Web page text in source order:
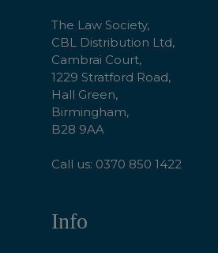
The Law Society,
CBL Distribution Ltd,
Cambrai Court,
1229 Stratford Road,
Hall Green,
Birmingham,
B28 9AA
Call us: 0370 850 1422
Info